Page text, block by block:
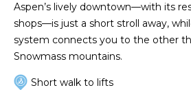
Aspen’s lively downtown—with its
shops—is just a short stroll away,
system connects you to the other
Snowmass mountains.
Short walk to lifts